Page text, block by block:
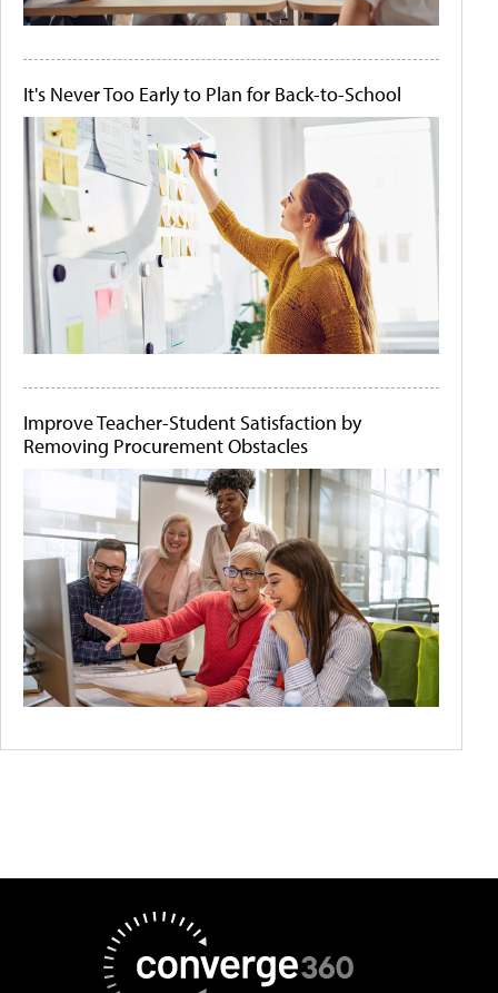
It's Never Too Early to Plan for Back-to-School
Improve Teacher-Student Satisfaction by
Removing Procurement Obstacles